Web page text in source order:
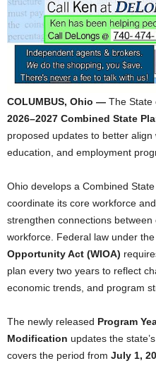
COLUMBUS, Ohio — The State
2026–2027 Combined State
proposed updates to better align
education, and employment
Ohio develops a Combined
coordinate its core workforce
strengthen connections
workforce. Federal law under the
Opportunity Act (WIOA)
plan every two years to reflect
economic trends, and program
The newly released Program
Modification updates the
covers the period from July 1,